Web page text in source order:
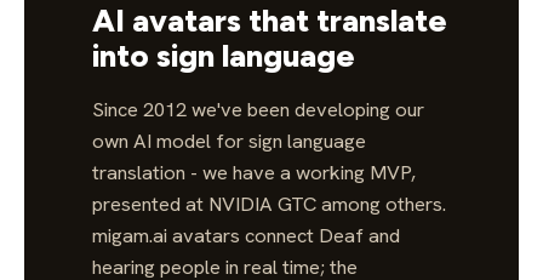
AI avatars that translate
into sign language
Since 2012 we've been developing our
own AI model for sign language
translation - we have a working MVP,
presented at NVIDIA GTC among others.
migam.ai avatars connect Deaf and
hearing people in real time; the